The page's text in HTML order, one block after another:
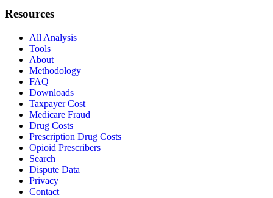
Resources
All Analysis
Tools
About
Methodology
FAQ
Downloads
Taxpayer Cost
Medicare Fraud
Drug Costs
Prescription Drug Costs
Opioid Prescribers
Search
Dispute Data
Privacy
Contact